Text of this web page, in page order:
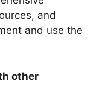
and
and use the
other